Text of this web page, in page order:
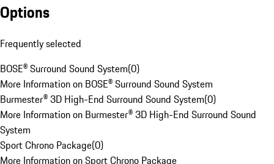
Options
Frequently selected
BOSE® Surround Sound System(0)
More Information on BOSE® Surround Sound System
Burmester® 3D High-End Surround Sound System(0)
More Information on Burmester® 3D High-End Surround Sound
System
Sport Chrono Package(0)
More Information on Sport Chrono Package